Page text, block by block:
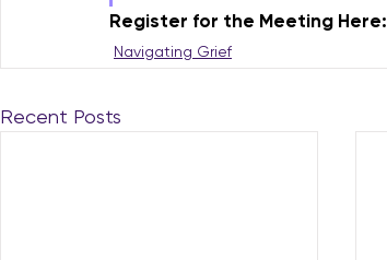
Register for the Meeting Here:
Navigating Grief
Recent Posts